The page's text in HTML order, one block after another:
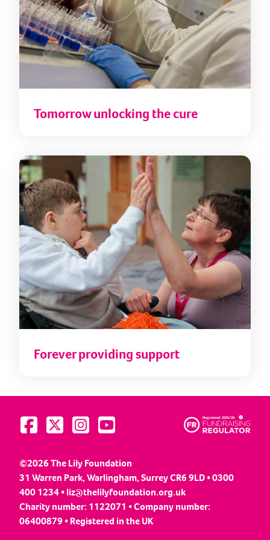
Tomorrow unlocking the cure
Forever providing support
Visit us on Facebook
Visit us on Twitter
Visit us on Instagram
Visit us on YouTube
©2026 The Lily Foundation
31 Warren Park, Warlingham, Surrey CR6 9LD • 0300
400 1234 •liz@thelilyfoundation.org.uk
Charity number: 1122071 • Company number:
06400879 • Registered in the UK